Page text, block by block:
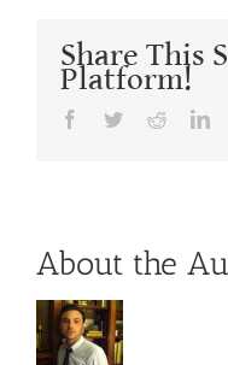
Share This
Platform!
Facebook
TwitterReddit
About the